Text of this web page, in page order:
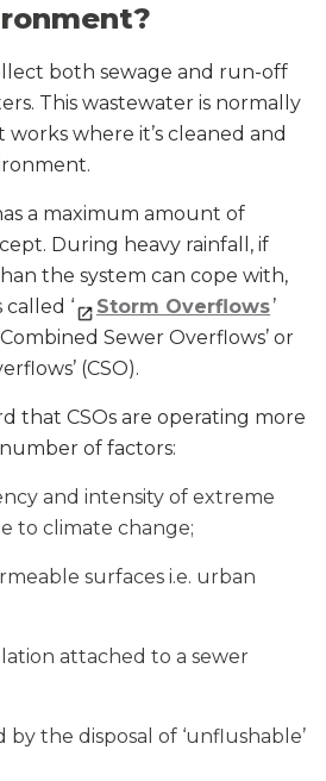
both sewage and run-off
This wastewater is normally
where it’s cleaned and
a maximum amount of
During heavy rainfall, if
the system can cope with,
‘
Storm Overflows’
Sewer Overflows’ or
(CSO).
that CSOs are operating more
of factors:
and intensity of extreme
to climate change;
surfaces i.e. urban
attached to a sewer
by the disposal of ‘unflushable’